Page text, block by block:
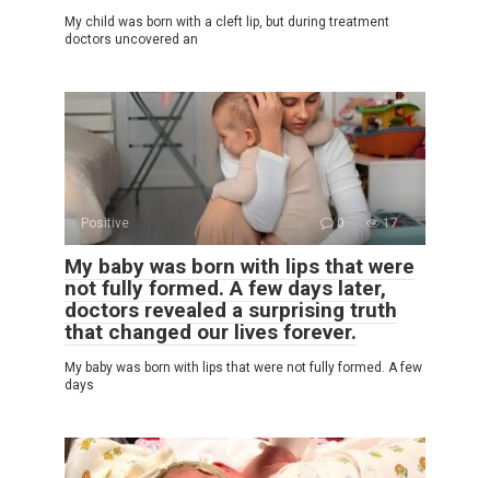
My child was born with a cleft lip, but during treatment
doctors uncovered an
Positive 0 17
My baby was born with lips that were
not fully formed. A few days later,
doctors revealed a surprising truth
that changed our lives forever.
My baby was born with lips that were not fully formed. A few
days